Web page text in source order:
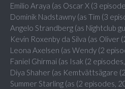
Emilio Araya (as Oscar X (3
Dominik Nadstawny (as Tim (3
Angelo Strandberg (as Nightclub
Kevin Roxenby da Silva (as Oliver
Leona Axelsen (as Wendy (2
Faniel Ghirmai (as Isak (2
Diya Shaher (as Kemtvättsägare
Summer Starling (as (2 episodes,